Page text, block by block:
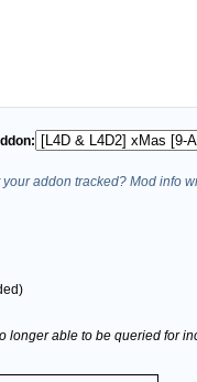
addon tracked? Mod info
longer able to be queried for